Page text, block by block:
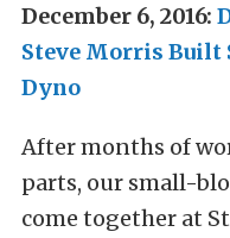
December 6, 2016:
Steve Morris Built
Dyno
After months of
parts, our small-
come together at